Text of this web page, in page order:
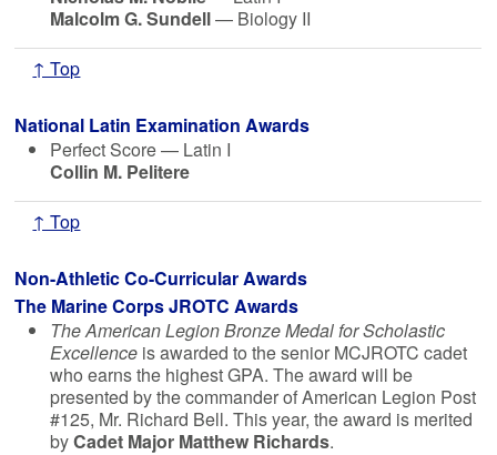
Malcolm G. Sundell— Biology II
↑ Top
National Latin Examination Awards
Perfect Score — Latin I
Collin M. Pelitere
↑ Top
Non-Athletic Co-Curricular Awards
The Marine Corps JROTC Awards
The American Legion Bronze Medal for Scholastic
Excellence is awarded to the senior MCJROTC cadet
who earns the highest GPA. The award will be
presented by the commander of American Legion Post
#125, Mr. Richard Bell. This year, the award is merited
byCadet Major Matthew Richards.